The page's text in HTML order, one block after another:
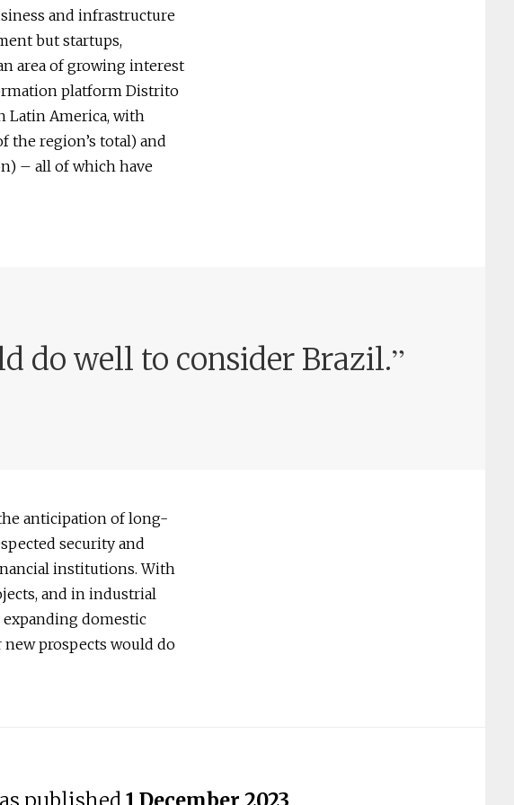
and infrastructure
but startups,
area of growing interest
platform Distrito
Latin America, with
the region’s total) and
– all of which have
do well to consider Brazil.”
anticipation of long-
security and
institutions. With
and in industrial
expanding domestic
prospects would do